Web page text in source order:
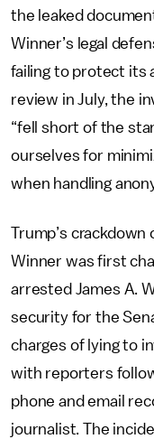
the leaked
Winner’s legal
failing to protect its
review in July, the
“fell short of the
ourselves for
when handling
Trump’s
Winner was first
arrested James A.
security for the
charges of lying to
with reporters
phone and email
journalist. The